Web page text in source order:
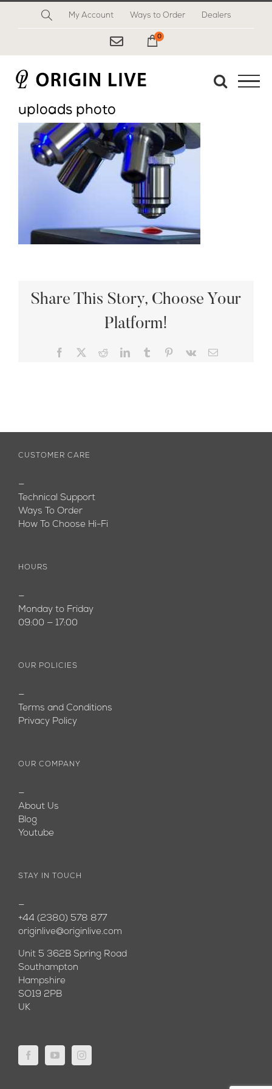
My Account Ways to Order Dealers
My Cart
0
uploads photo
Share This Story, Choose Your
Platform!
Facebook RedditLinkedInTumblr Pinterest
Vk Email
CUSTOMER CARE
—
Technical Support
Ways To Order
How To Choose Hi-Fi
HOURS
—
Monday to Friday
09:00 — 17:00
OUR POLICIES
—
Terms and Conditions
Privacy Policy
OUR COMPANY
—
About Us
Blog
Youtube
STAY IN TOUCH
—
+44 (2380) 578 877
originlive@originlive.com
Unit 5 362B Spring Road
Southampton
Hampshire
SO19 2PB
UK